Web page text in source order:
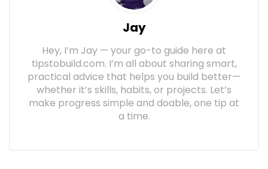
Jay
Hey, I’m Jay — your go-to guide here at
tipstobuild.com. I’m all about sharing smart,
practical advice that helps you build better—
whether it’s skills, habits, or projects. Let’s
make progress simple and doable, one tip at
a time.